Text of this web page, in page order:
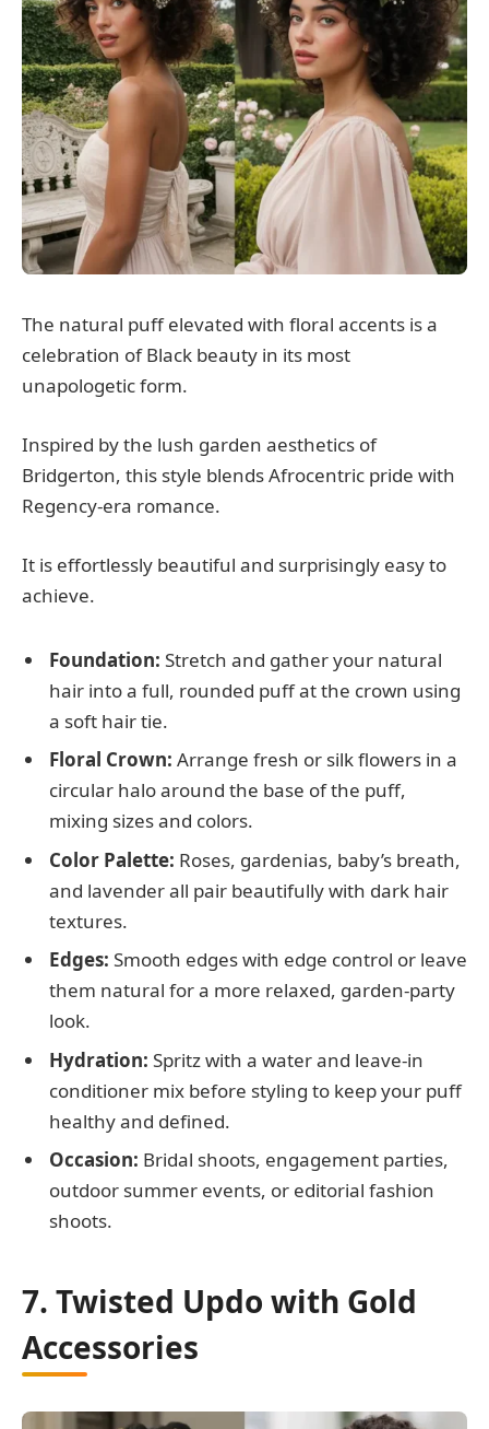
The natural puff elevated with floral accents is a
celebration of Black beauty in its most
unapologetic form.
Inspired by the lush garden aesthetics of
Bridgerton, this style blends Afrocentric pride with
Regency-era romance.
It is effortlessly beautiful and surprisingly easy to
achieve.
Foundation: Stretch and gather your natural
hair into a full, rounded puff at the crown using
a soft hair tie.
Floral Crown: Arrange fresh or silk flowers in a
circular halo around the base of the puff,
mixing sizes and colors.
Color Palette: Roses, gardenias, baby’s breath,
and lavender all pair beautifully with dark hair
textures.
Edges: Smooth edges with edge control or leave
them natural for a more relaxed, garden-party
look.
Hydration: Spritz with a water and leave-in
conditioner mix before styling to keep your puff
healthy and defined.
Occasion: Bridal shoots, engagement parties,
outdoor summer events, or editorial fashion
shoots.
7. Twisted Updo with Gold
Accessories